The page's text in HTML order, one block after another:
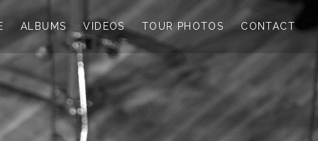
ALBUMS VIDEOS TOUR PHOTOS CONTACT